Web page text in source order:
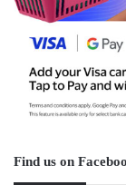
Find us on